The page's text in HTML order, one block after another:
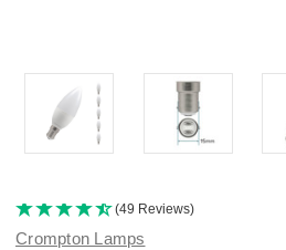
(49 Reviews)
Crompton Lamps